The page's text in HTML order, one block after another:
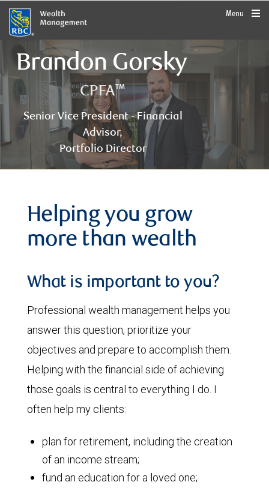
rbcwealthmanagement.com
Menu
Brandon Gorsky
CPFA™
Senior Vice President - Financial
Advisor,
Portfolio Director
Helping you grow
more than wealth
What is important to you?
Professional wealth management helps you
answer this question, prioritize your
objectives and prepare to accomplish them.
Helping with the financial side of achieving
those goals is central to everything I do. I
often help my clients:
plan for retirement, including the creation
of an income stream;
fund an education for a loved one;